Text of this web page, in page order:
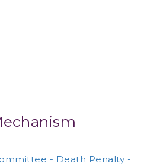
- Death Penalty -